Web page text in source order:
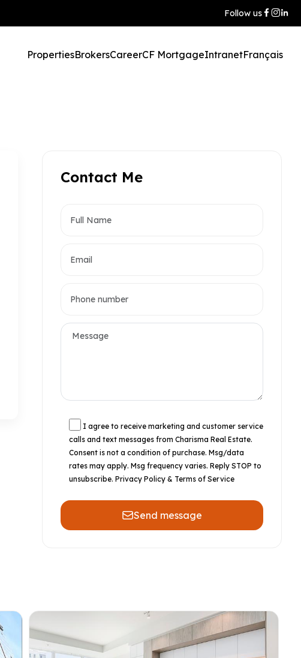
Follow us
PropertiesBrokersCareerCF MortgageIntranetFrançais
Contact Me
I agree to receive marketing and customer service
calls and text messages from Charisma Real Estate.
Consent is not a condition of purchase. Msg/data
rates may apply. Msg frequency varies. Reply STOP to
unsubscribe. Privacy Policy & Terms of Service
Send message